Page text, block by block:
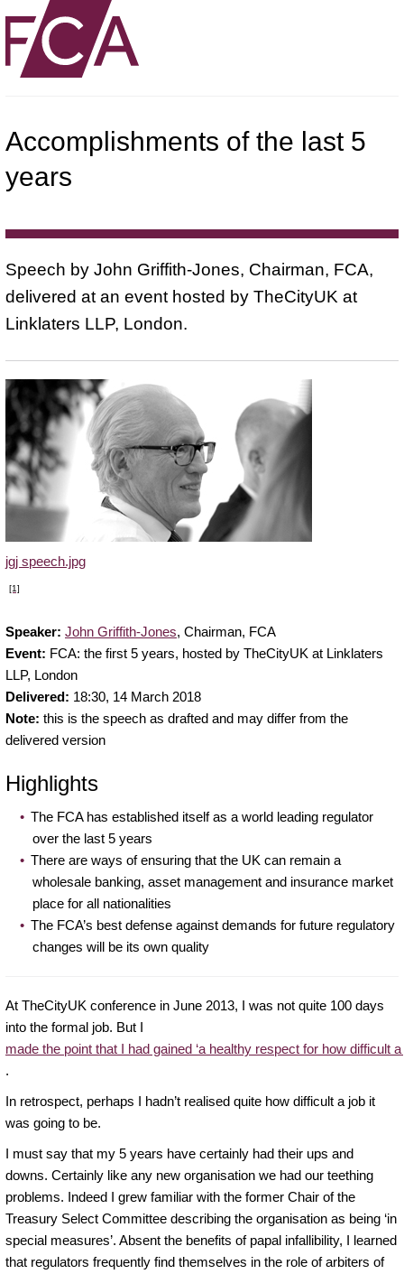
Accomplishments of the last 5
years
Speech by John Griffith-Jones, Chairman, FCA,
delivered at an event hosted by TheCityUK at
Linklaters LLP, London.
jgj speech.jpg
[1]
Speaker: John Griffith-Jones, Chairman, FCA
Event: FCA: the first 5 years, hosted by TheCityUK at Linklaters
LLP, London
Delivered: 18:30, 14 March 2018
Note: this is the speech as drafted and may differ from the
delivered version
Highlights
The FCA has established itself as a world leading regulator
over the last 5 years
There are ways of ensuring that the UK can remain a
wholesale banking, asset management and insurance market
place for all nationalities
The FCA’s best defense against demands for future regulatory
changes will be its own quality
At TheCityUK conference in June 2013, I was not quite 100 days
into the formal job. But I
made the point that I had gained ‘a healthy respect for how difficult
.
In retrospect, perhaps I hadn’t realised quite how difficult a job it
was going to be.
I must say that my 5 years have certainly had their ups and
downs. Certainly like any new organisation we had our teething
problems. Indeed I grew familiar with the former Chair of the
Treasury Select Committee describing the organisation as being ‘in
special measures’. Absent the benefits of papal infallibility, I learned
that regulators frequently find themselves in the role of arbiters of